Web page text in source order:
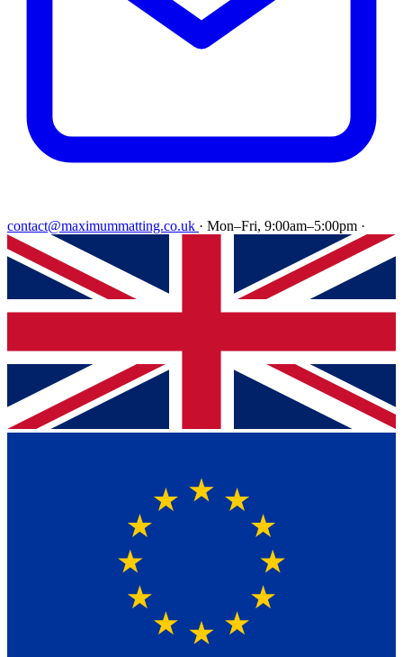
contact@maximummatting.co.uk · Mon–Fri, 9:00am–5:00pm ·